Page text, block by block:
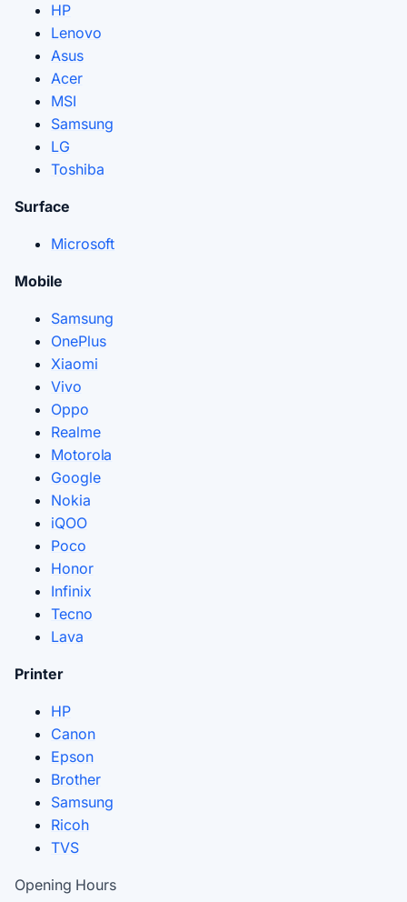
HP
Lenovo
Asus
Acer
MSI
Samsung
LG
Toshiba
Surface
Microsoft
Mobile
Samsung
OnePlus
Xiaomi
Vivo
Oppo
Realme
Motorola
Google
Nokia
iQOO
Poco
Honor
Infinix
Tecno
Lava
Printer
HP
Canon
Epson
Brother
Samsung
Ricoh
TVS
Opening Hours